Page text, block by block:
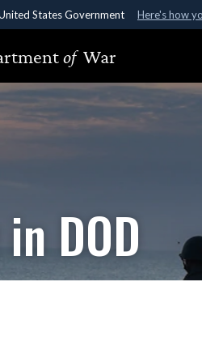
States Government Here's how
use .gov
to an official government
of War
DOD